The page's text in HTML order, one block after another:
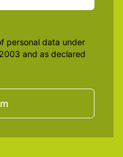
personal data under
and as declared